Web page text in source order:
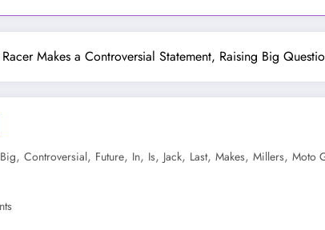
Makes a Controversial Statement, Raising Big
Big,Controversial, Future, In, Is, Jack, Last,Makes,Millers,Moto